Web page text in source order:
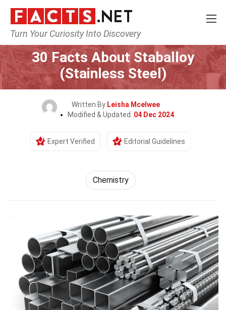
Turn Your Curiosity Into Discovery
Home Science Chemistry
30 Facts About Staballoy
(Stainless Steel)
Written By Leisha Mcelwee
Modified & Updated: 04 Dec 2024
Expert Verified Editorial Guidelines
Chemistry